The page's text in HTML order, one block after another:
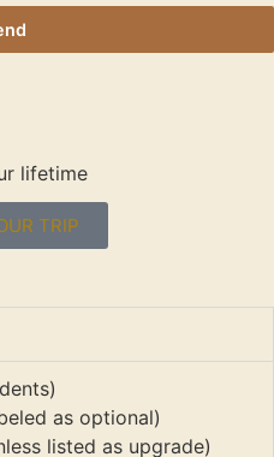
lifetime
TRIP
as optional)
listed as upgrade)